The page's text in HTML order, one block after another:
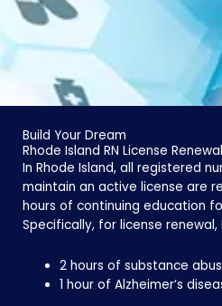
Build Your Dream
Rhode Island RN License
In Rhode Island, all registered
maintain an active license are
hours of continuing education
Specifically, for license renewal,
2 hours of substance
1 hour of Alzheimer’s